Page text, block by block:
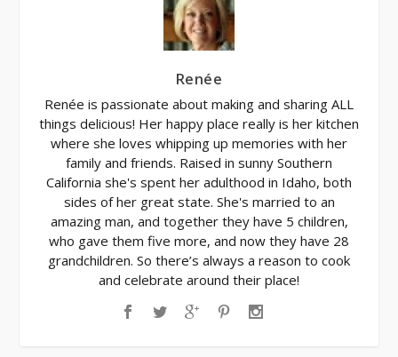
Renée
Renée is passionate about making and sharing ALL
things delicious! Her happy place really is her kitchen
where she loves whipping up memories with her
family and friends. Raised in sunny Southern
California she's spent her adulthood in Idaho, both
sides of her great state. She's married to an
amazing man, and together they have 5 children,
who gave them five more, and now they have 28
grandchildren. So there’s always a reason to cook
and celebrate around their place!